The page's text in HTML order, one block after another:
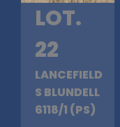
LOT.
22
LANCEFIELD
S BLUNDELL
6118/1 (PS)